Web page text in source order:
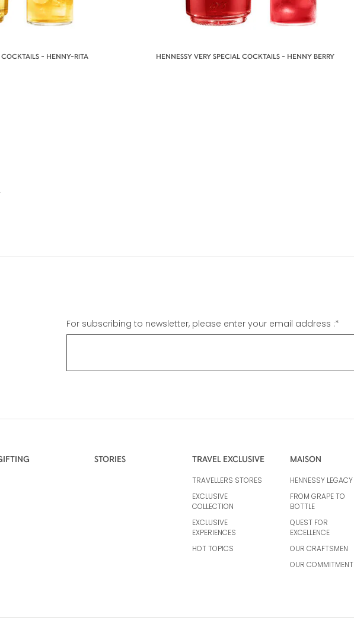
COCKTAILS - HENNY-RITA HENNESSY VERY SPECIAL COCKTAILS - HENNY BERRY
For subscribing to newsletter, please enter your email address :*
STORIES TRAVEL EXCLUSIVE
TRAVELLERS STORES
EXCLUSIVE
COLLECTION
EXCLUSIVE
EXPERIENCES
HOT TOPICS
MAISON
HENNESSY LEGACY
FROM GRAPE TO
BOTTLE
QUEST FOR
EXCELLENCE
OUR CRAFTSMEN
OUR COMMITMENT